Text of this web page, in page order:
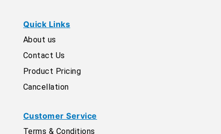
Quick Links
About us
Contact Us
Product Pricing
Cancellation
Customer Service
Terms & Conditions